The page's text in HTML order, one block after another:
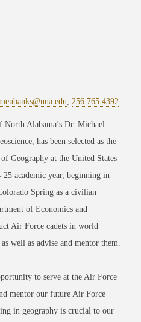
256.765.4392
Alabama’s Dr. Michael
has been selected as the
Geography at the United States
academic year, beginning in
Spring as a civilian
of Economics and
Air Force cadets in world
well as advise and mentor them.
to serve at the Air Force
mentor our future Air Force
in geography is crucial to our